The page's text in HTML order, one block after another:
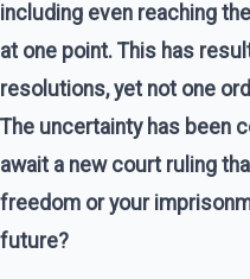
including even reaching
at one point. This has
resolutions, yet not one
The uncertainty has been
await a new court ruling
freedom or your
future?